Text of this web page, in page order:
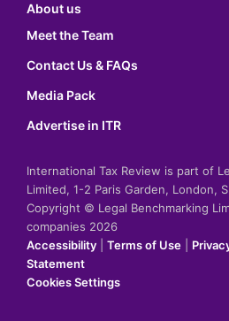
About us
Meet the Team
Contact Us & FAQs
Media Pack
Advertise in ITR
International Tax Review is part of
Limited, 1-2 Paris Garden, London,
Copyright © Legal Benchmarking
companies 2026
Accessibility
Terms of Use
Statement
Cookies Settings